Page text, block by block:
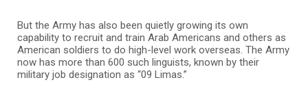
But the Army has also been quietly growing its own
capability to recruit and train Arab Americans and others as
American soldiers to do high-level work overseas. The Army
now has more than 600 such linguists, known by their
military job designation as “09 Limas.”